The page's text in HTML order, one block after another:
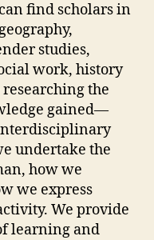
find scholars in
studies,
work, history
the
gained—
undertake the
how we
we express
We provide
learning and